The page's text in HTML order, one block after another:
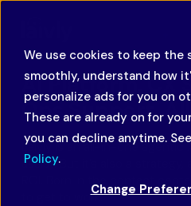
We use cookies to keep the
smoothly, understand how
personalize ads for you on
These are already on for
you can decline anytime.
Policy.
Change
AI Platform. CX
Ops Support.
Laivly is an all-in-one
assist. But it’s also a
ROI. Born in the contact
to get to work.